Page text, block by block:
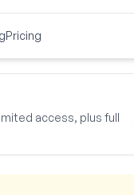
Pricing
access, plus full